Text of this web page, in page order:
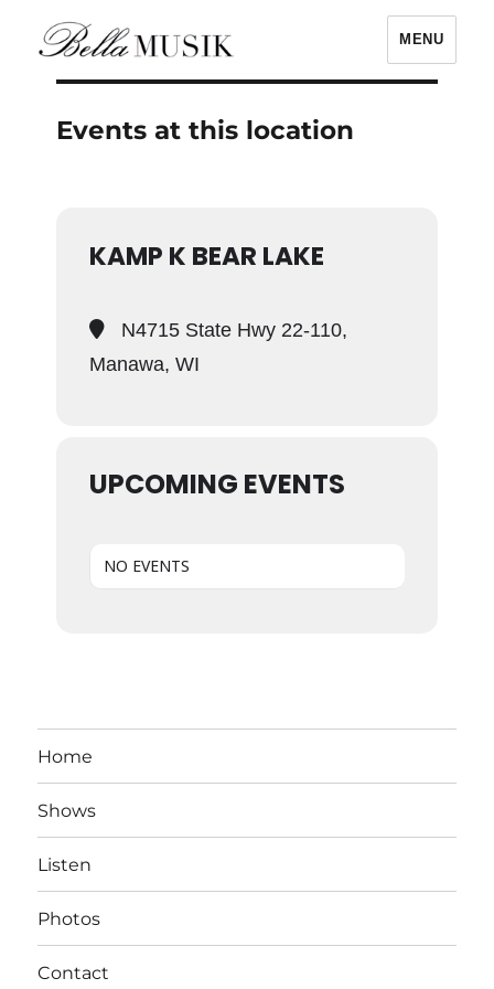
MENU
Events at this location
KAMP K BEAR LAKE
N4715 State Hwy 22-110,
Manawa, WI
UPCOMING EVENTS
NO EVENTS
Home
Shows
Listen
Photos
Contact